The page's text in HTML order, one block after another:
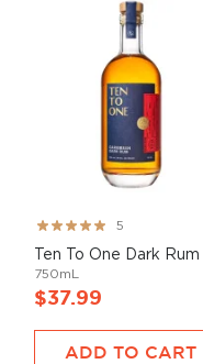
Rating:
99%
5
Ten To One Dark Rum
750mL
$37.99
ADD TO CART